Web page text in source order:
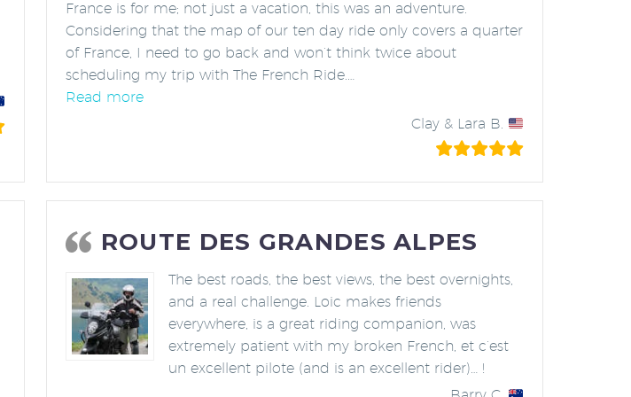
France is for me; not just a vacation, this was an adventure.
Considering that the map of our ten day ride only covers a quarter
of France, I need to go back and won’t think twice about
scheduling my trip with The French Ride.…
Read more“Best European Vacation Ever”
Clay & Lara B.
ROUTE DES GRANDES ALPES
The best roads, the best views, the best overnights,
and a real challenge. Loic makes friends
everywhere, is a great riding companion, was
extremely patient with my broken French, et c’est
un excellent pilote (and is an excellent rider)… !